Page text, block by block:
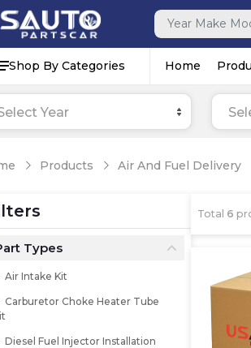
Shop By Categories Home
Year
Products Air And Fuel Delivery
Types
Air Intake Kit
Carburetor Choke Heater Tube
Diesel Fuel Injector Installation
Total 6